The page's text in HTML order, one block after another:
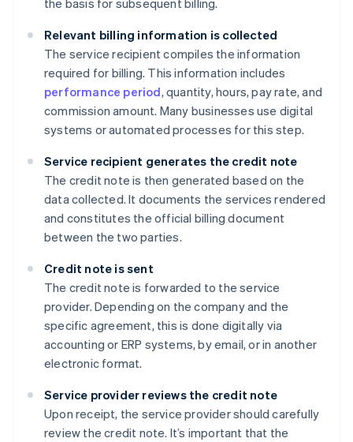
the basis for subsequent billing.
Relevant billing information is collected
The service recipient compiles the information
required for billing. This information includes
performance period, quantity, hours, pay rate, and
commission amount. Many businesses use digital
systems or automated processes for this step.
Service recipient generates the credit note
The credit note is then generated based on the
data collected. It documents the services rendered
and constitutes the official billing document
between the two parties.
Credit note is sent
The credit note is forwarded to the service
provider. Depending on the company and the
specific agreement, this is done digitally via
accounting or ERP systems, by email, or in another
electronic format.
Service provider reviews the credit note
Upon receipt, the service provider should carefully
review the credit note. It’s important that the